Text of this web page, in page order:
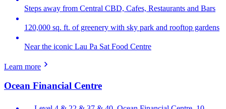
Steps away from Central CBD, Cafes, Restaurants and Bars
120,000 sq. ft. of greenery with sky park and rooftop gardens
Near the iconic Lau Pa Sat Food Centre
Learn more
Ocean Financial Centre